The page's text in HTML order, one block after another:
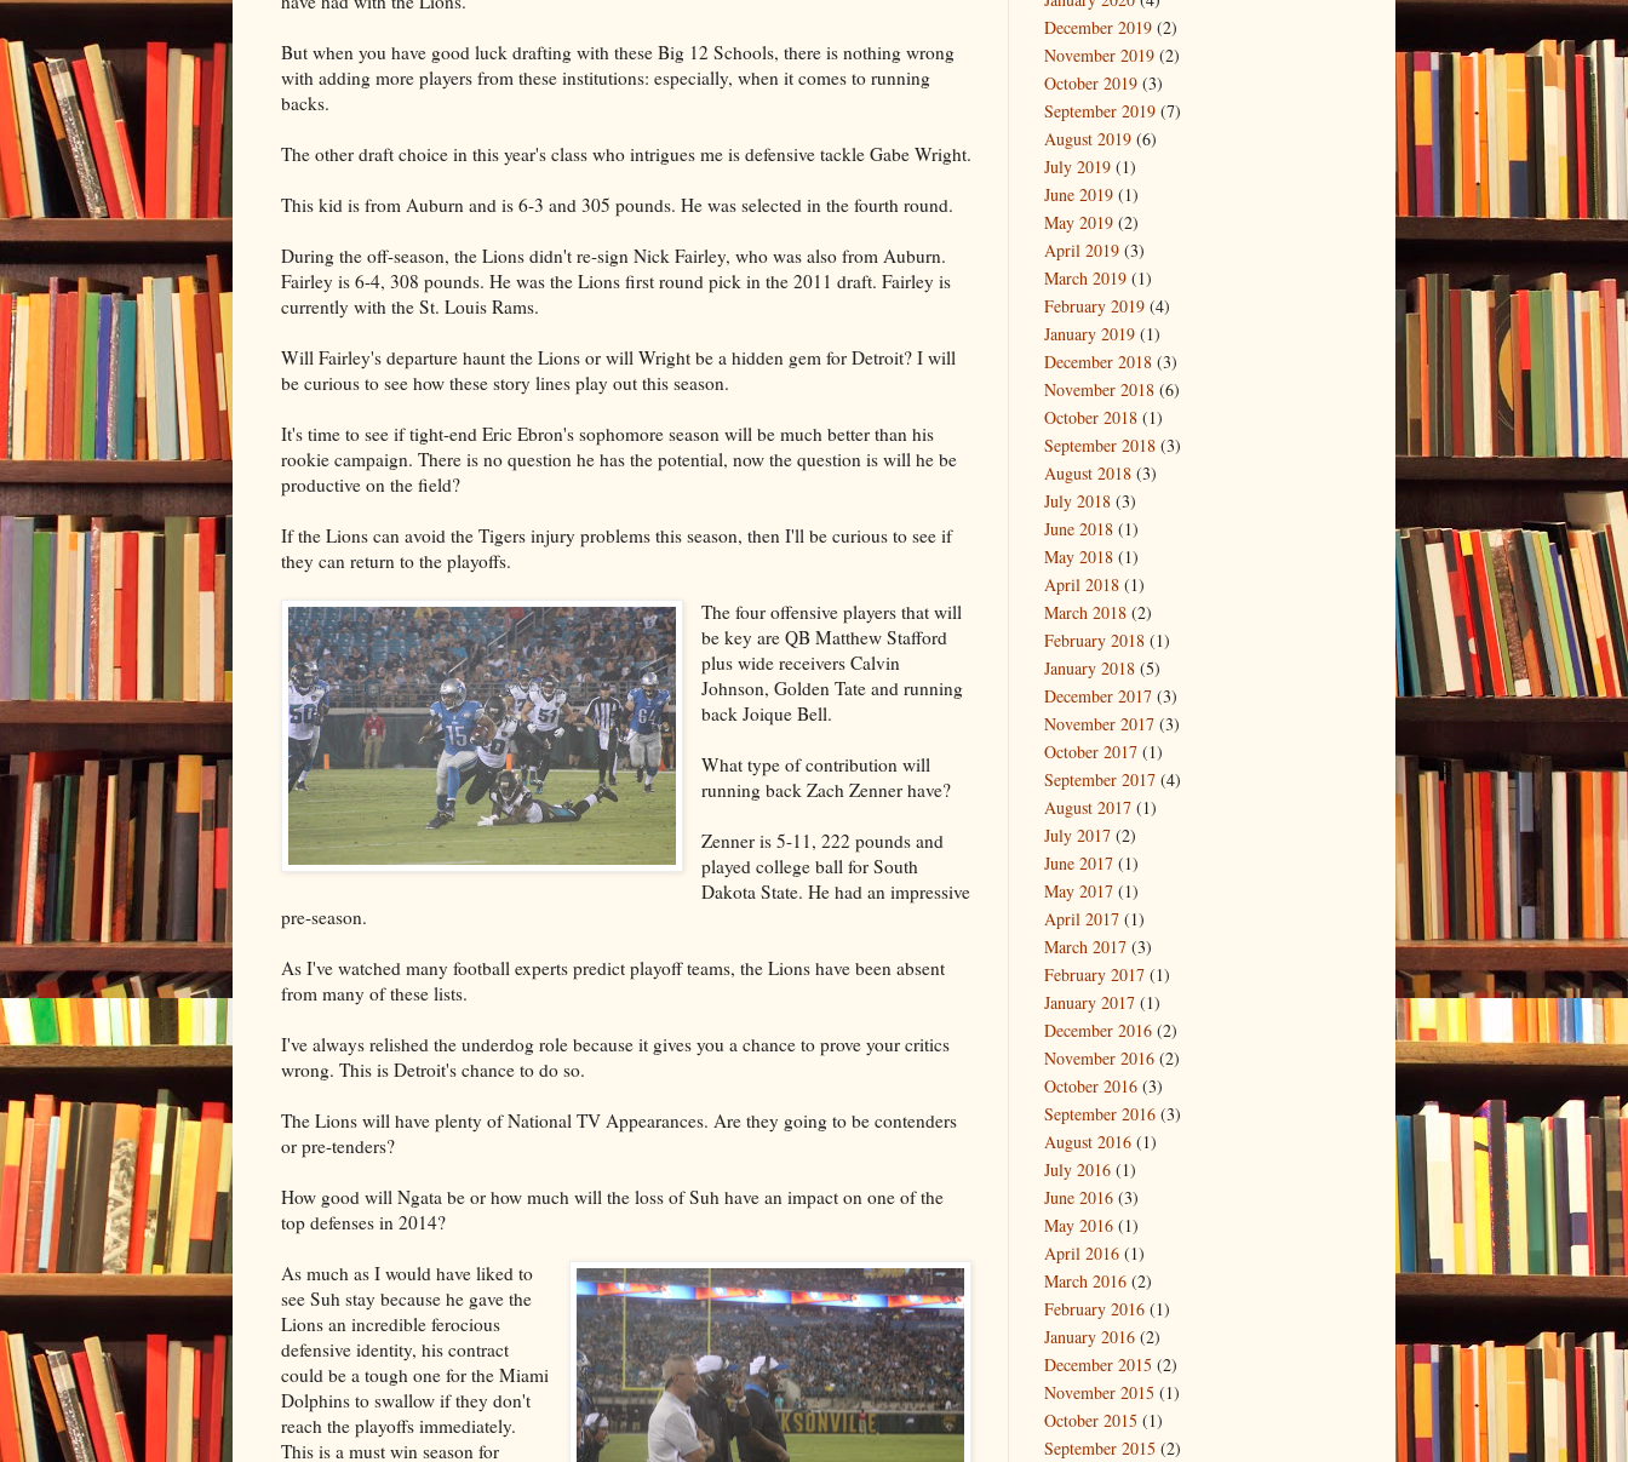
But when you have good luck drafting with these Big 12 Schools, there is nothing wrong
with adding more players from these institutions: especially, when it comes to running
backs.
The other draft choice in this year's class who intrigues me is defensive tackle Gabe Wright.
This kid is from Auburn and is 6-3 and 305 pounds. He was selected in the fourth round.
During the off-season, the Lions didn't re-sign Nick Fairley, who was also from Auburn.
Fairley is 6-4, 308 pounds. He was the Lions first round pick in the 2011 draft. Fairley is
currently with the St. Louis Rams.
Will Fairley's departure haunt the Lions or will Wright be a hidden gem for Detroit? I will
be curious to see how these story lines play out this season.
It's time to see if tight-end Eric Ebron's sophomore season will be much better than his
rookie campaign. There is no question he has the potential, now the question is will he be
productive on the field?
If the Lions can avoid the Tigers injury problems this season, then I'll be curious to see if
they can return to the playoffs.
The four offensive players that will
be key are QB Matthew Stafford
plus wide receivers Calvin
Johnson, Golden Tate and running
back Joique Bell.
What type of contribution will
running back Zach Zenner have?
Zenner is 5-11, 222 pounds and
played college ball for South
Dakota State. He had an impressive
pre-season.
As I've watched many football experts predict playoff teams, the Lions have been absent
from many of these lists.
I've always relished the underdog role because it gives you a chance to prove your critics
wrong. This is Detroit's chance to do so.
The Lions will have plenty of National TV Appearances. Are they going to be contenders
or pre-tenders?
How good will Ngata be or how much will the loss of Suh have an impact on one of the
top defenses in 2014?
As much as I would have liked to
see Suh stay because he gave the
Lions an incredible ferocious
defensive identity, his contract
could be a tough one for the Miami
Dolphins to swallow if they don't
reach the playoffs immediately.
This is a must win season for
December 2019 (2)
November 2019 (2)
October 2019 (3)
September 2019 (7)
August 2019 (6)
July 2019 (1)
June 2019 (1)
May 2019 (2)
April 2019 (3)
March 2019 (1)
February 2019 (4)
January 2019 (1)
December 2018 (3)
November 2018 (6)
October 2018 (1)
September 2018 (3)
August 2018 (3)
July 2018 (3)
June 2018 (1)
May 2018 (1)
April 2018 (1)
March 2018 (2)
February 2018 (1)
January 2018 (5)
December 2017 (3)
November 2017 (3)
October 2017 (1)
September 2017 (4)
August 2017 (1)
July 2017 (2)
June 2017 (1)
May 2017 (1)
April 2017 (1)
March 2017 (3)
February 2017 (1)
January 2017 (1)
December 2016 (2)
November 2016 (2)
October 2016 (3)
September 2016 (3)
August 2016 (1)
July 2016 (1)
June 2016 (3)
May 2016 (1)
April 2016 (1)
March 2016 (2)
February 2016 (1)
January 2016 (2)
December 2015 (2)
November 2015 (1)
October 2015 (1)
September 2015 (2)